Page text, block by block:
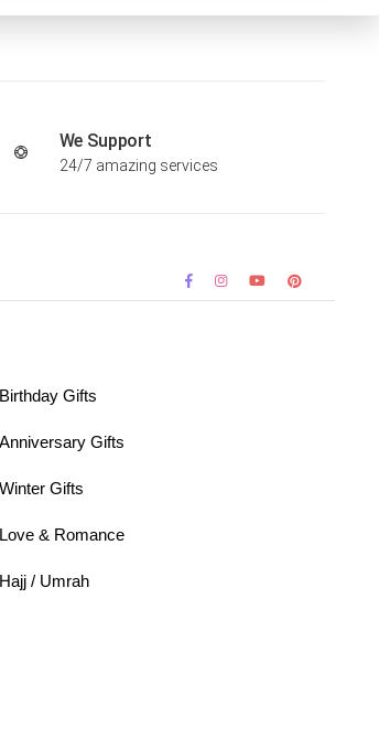
We Support
24/7 amazing services
Birthday Gifts
Anniversary Gifts
Winter Gifts
Love & Romance
Hajj / Umrah